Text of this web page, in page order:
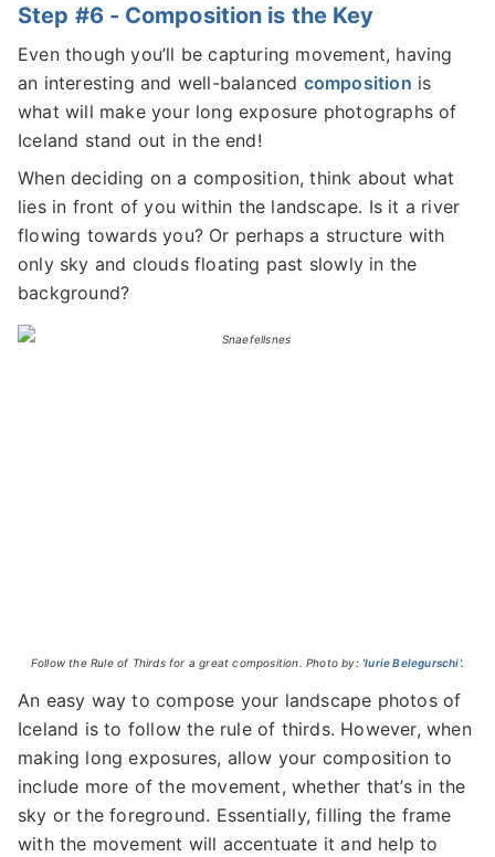
Step #6 - Composition is the Key
Even though you’ll be capturing movement, having
an interesting and well-balanced composition is
what will make your long exposure photographs of
Iceland stand out in the end!
When deciding on a composition, think about what
lies in front of you within the landscape. Is it a river
flowing towards you? Or perhaps a structure with
only sky and clouds floating past slowly in the
background?
Follow the Rule of Thirds for a great composition. Photo by: 'Iurie Belegurschi'.
An easy way to compose your landscape photos of
Iceland is to follow the rule of thirds. However, when
making long exposures, allow your composition to
include more of the movement, whether that’s in the
sky or the foreground. Essentially, filling the frame
with the movement will accentuate it and help to